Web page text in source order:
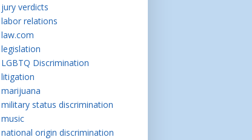
jury verdicts
labor relations
law.com
legislation
LGBTQ Discrimination
litigation
marijuana
military status discrimination
music
national origin discrimination